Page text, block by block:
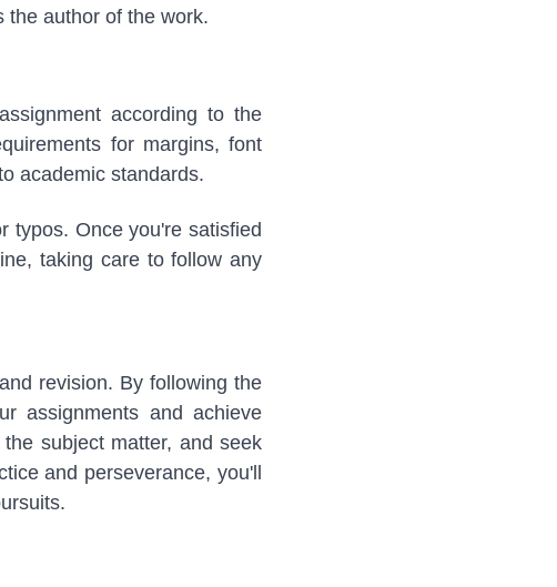
the author of the work.
according to the
for margins, font
academic standards.
typos. Once you're satisfied
taking care to follow any
revision. By following the
assignments and achieve
subject matter, and seek
and perseverance, you'll